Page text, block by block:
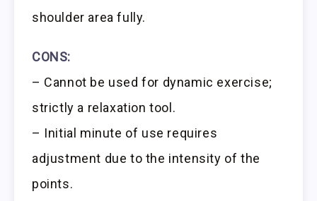
shoulder area fully.
CONS:
– Cannot be used for dynamic exercise;
strictly a relaxation tool.
– Initial minute of use requires
adjustment due to the intensity of the
points.